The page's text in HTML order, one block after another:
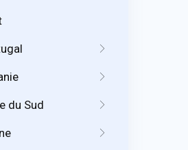
du Sud